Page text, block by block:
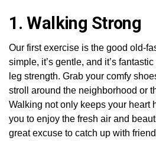
1. Walking Strong
Our first exercise is the good old-
simple, it’s gentle, and it’s
leg strength. Grab your comfy
stroll around the neighborhood or
Walking not only keeps your heart
you to enjoy the fresh air and
great excuse to catch up with